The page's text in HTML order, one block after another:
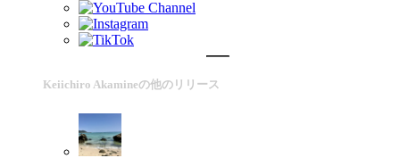
Keiichiro Akamineの他のリリース